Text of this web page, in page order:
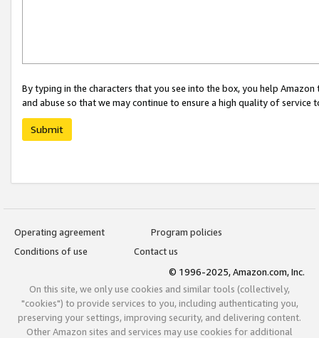
By typing in the characters that you see into the box, you help
and abuse so that we may continue to ensure a high quality of service
Submit
Operating agreement
Program policies
Conditions of use
Contact us
© 1996-2025, Amazon.com, Inc.
On this site, we only use cookies and similar tools (collectively,
"cookies") to provide services to you, including authenticating you,
preserving your settings, improving security, and delivering content.
Other Amazon sites and services may use cookies for additional